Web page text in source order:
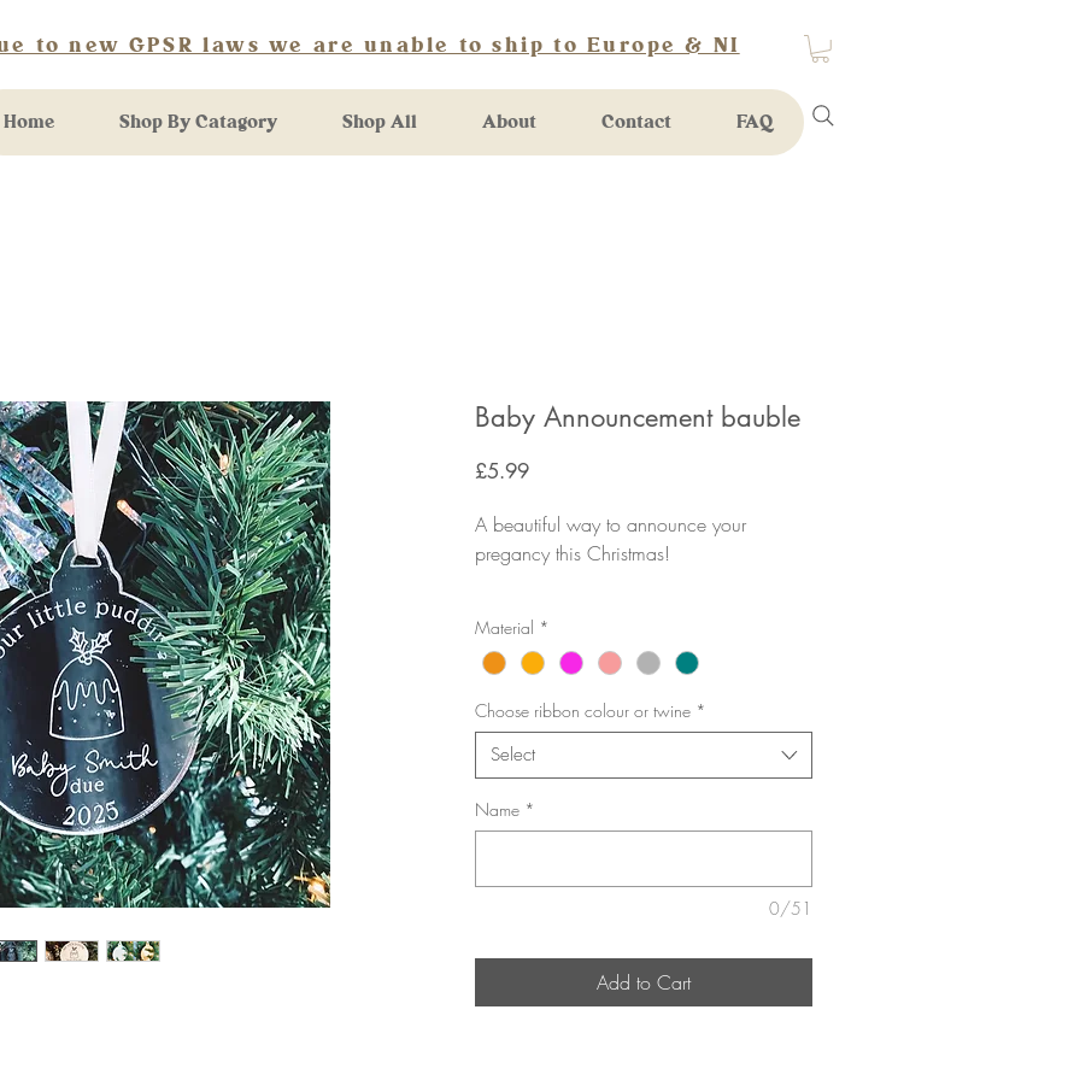
to new GPSR laws we are unable to ship to Europe & NI
Home Shop By Catagory Shop All About Contact FAQ
Baby Announcement bauble
£5.99Price
A beautiful way to announce your
pregancy this Christmas!
Material *
Choose ribbon colour or twine *
Select
Name *
0/51
Add to Cart